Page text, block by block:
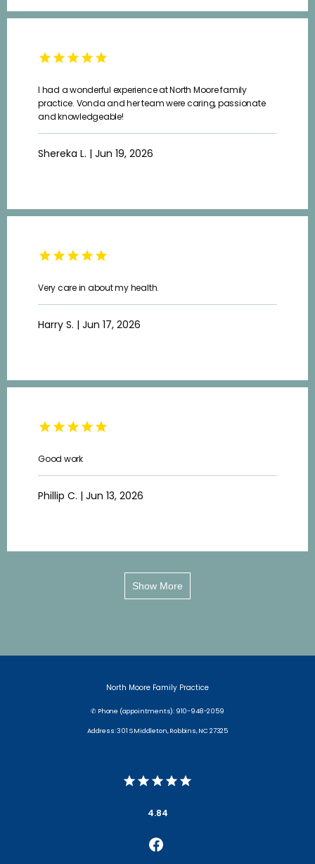
I had a wonderful experience at North Moore family
practice. Vonda and her team were caring, passionate
and knowledgeable!
Shereka L. | Jun 19, 2026
Very care in about my health.
Harry S. | Jun 17, 2026
Good work
Phillip C. | Jun 13, 2026
Show More
North Moore Family Practice
✆ Phone (appointments): 910-948-2059
Address: 301 S Middleton, Robbins, NC 27325
4.84